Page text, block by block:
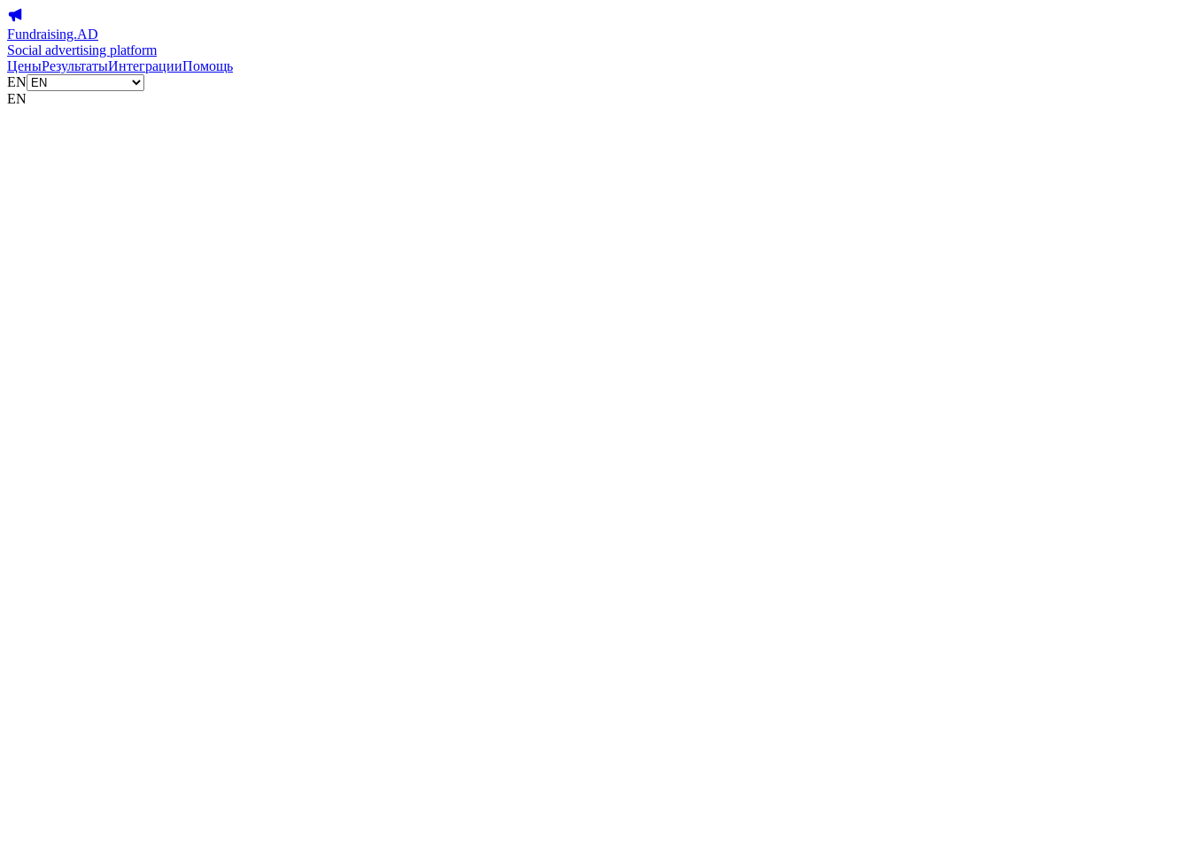
Fundraising.AD
Social advertising platform
ЦеныРезультатыИнтеграцииПомощь
EN
EN